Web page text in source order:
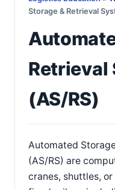
Storage & Retrieval
Retrieval
(AS/RS)
Automated
(AS/RS) are
cranes, shuttles,